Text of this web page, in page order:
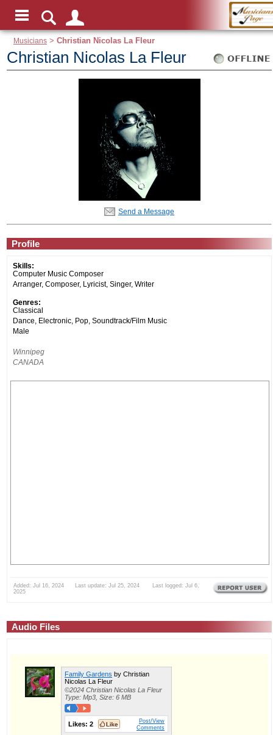
Musicians >Christian Nicolas La Fleur
Christian Nicolas La Fleur
Send a Message
Profile
Skills:
Computer Music Composer
Arranger, Composer, Lyricist, Singer, Writer
Genres:
Classical
Dance, Electronic, Pop, Soundtrack/Film Music
Male
Winnipeg
CANADA
Added: Jul 16, 2024 Last update: Jul 25, 2024 Last logged: Jul 6,
2025
Audio Files
Family Gardens by Christian
Nicolas La Fleur
©2024 Christian Nicolas La Fleur
Type: Mp3, Size: 6 MB
Likes: 2
Post/View
Comments